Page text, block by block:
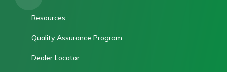
Resources
Quality Assurance Program
Dealer Locator